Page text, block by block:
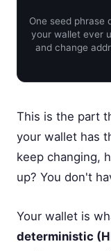
One seed phrase
your wallet ever
and change
This is the part
your wallet has
keep changing,
up? You don't
Your wallet is
deterministic